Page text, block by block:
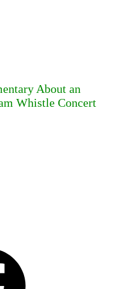
About an
Whistle Concert